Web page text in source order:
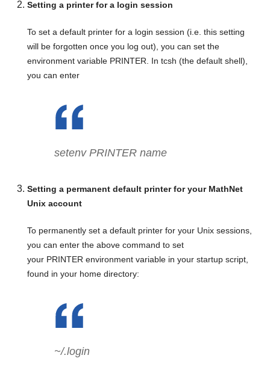
Setting a printer for a login session
To set a default printer for a login session (i.e. this setting
will be forgotten once you log out), you can set the
environment variable PRINTER. In tcsh (the default shell),
you can enter
setenv PRINTER name
Setting a permanent default printer for your MathNet
Unix account
To permanently set a default printer for your Unix sessions,
you can enter the above command to set
your PRINTER environment variable in your startup script,
found in your home directory:
~/.login